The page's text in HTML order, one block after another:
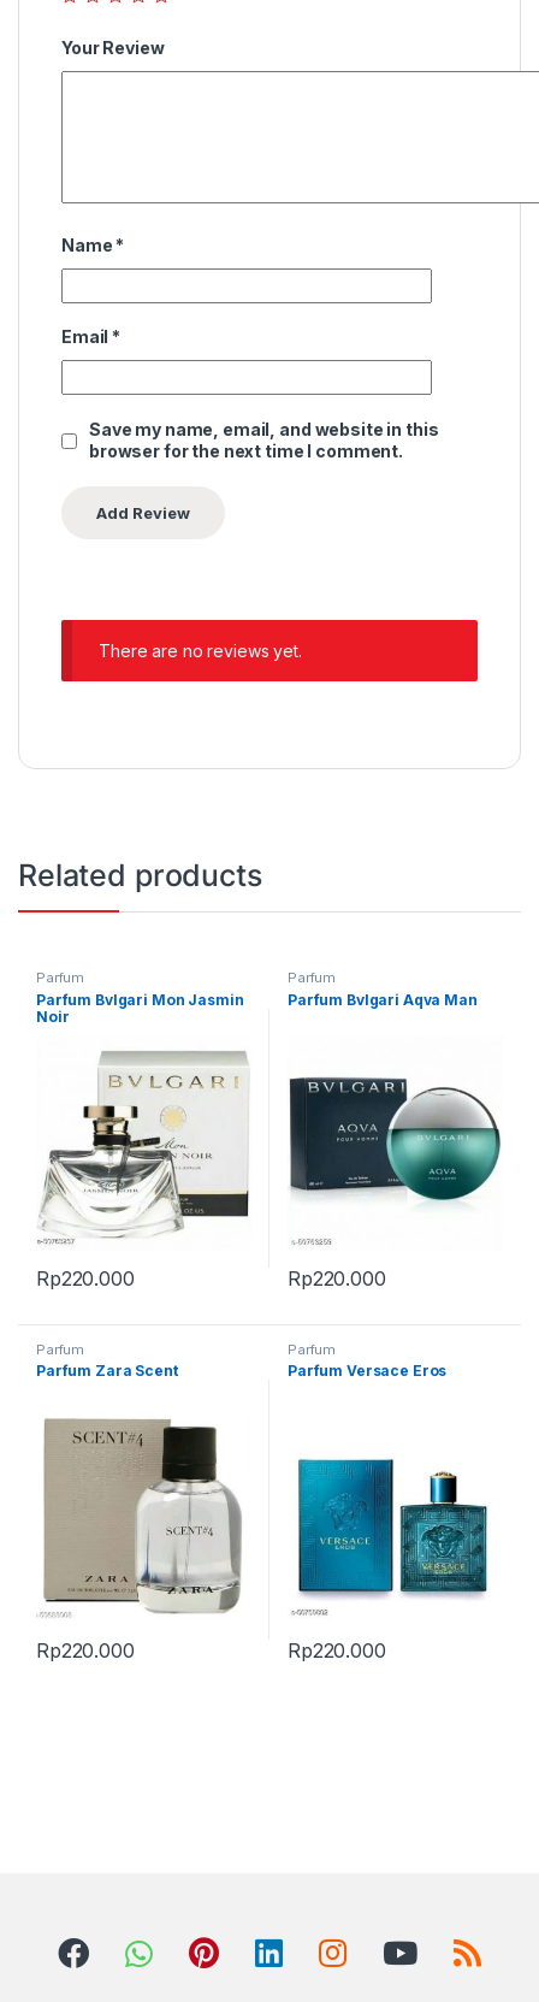
Your Review
Name *
Email *
Save my name, email, and website in this
browser for the next time I comment.
There are no reviews yet.
Related products
Parfum
Parfum Bvlgari Mon Jasmin
Noir
Rp220.000
Parfum
Parfum Bvlgari Aqva Man
Rp220.000
Parfum
Parfum Zara Scent
Rp220.000
Parfum
Parfum Versace Eros
Rp220.000